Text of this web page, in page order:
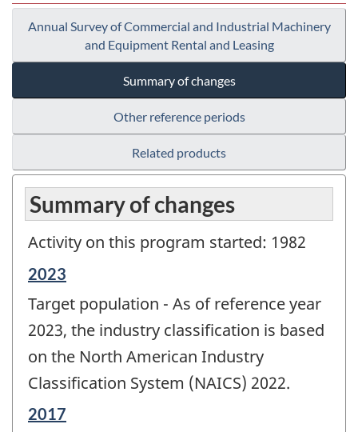
Annual Survey of Commercial and Industrial Machinery
and Equipment Rental and Leasing
Summary of changes
Other reference periods
Related products
Summary of changes
Activity on this program started: 1982
Reference
of
change
2023
Target population - As of reference year
2023, the industry classification is based
on the North American Industry
Classification System (NAICS) 2022.
Reference
2017